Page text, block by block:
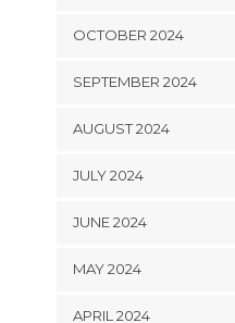
OCTOBER 2024
SEPTEMBER 2024
AUGUST 2024
JULY 2024
JUNE 2024
MAY 2024
APRIL 2024